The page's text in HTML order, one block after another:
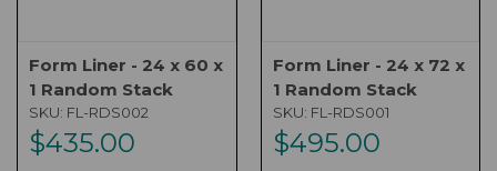
Form Liner - 24 x 60 x
1 Random Stack
SKU: FL-RDS002
$435.00
Form Liner - 24 x 72 x
1 Random Stack
SKU: FL-RDS001
$495.00